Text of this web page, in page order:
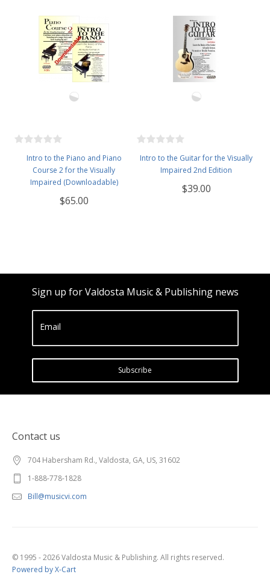
Intro to the Piano and Piano
Course 2 for the Visually
Impaired (Downloadable)
$65.00
Intro to the Guitar for the Visually
Impaired 2nd Edition
$39.00
Sign up for Valdosta Music & Publishing news
Email
Subscribe
Contact us
704 Habersham Rd., Valdosta, GA, US, 31602
1-888-778-1828
Bill@musicvi.com
© 1995 - 2026 Valdosta Music & Publishing. All rights reserved.
Powered by X-Cart